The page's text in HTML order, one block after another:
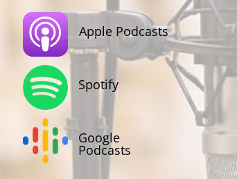
Apple Podcasts
Spotify
Google
Podcasts